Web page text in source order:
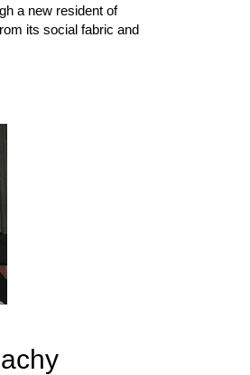
a new resident of
its social fabric and